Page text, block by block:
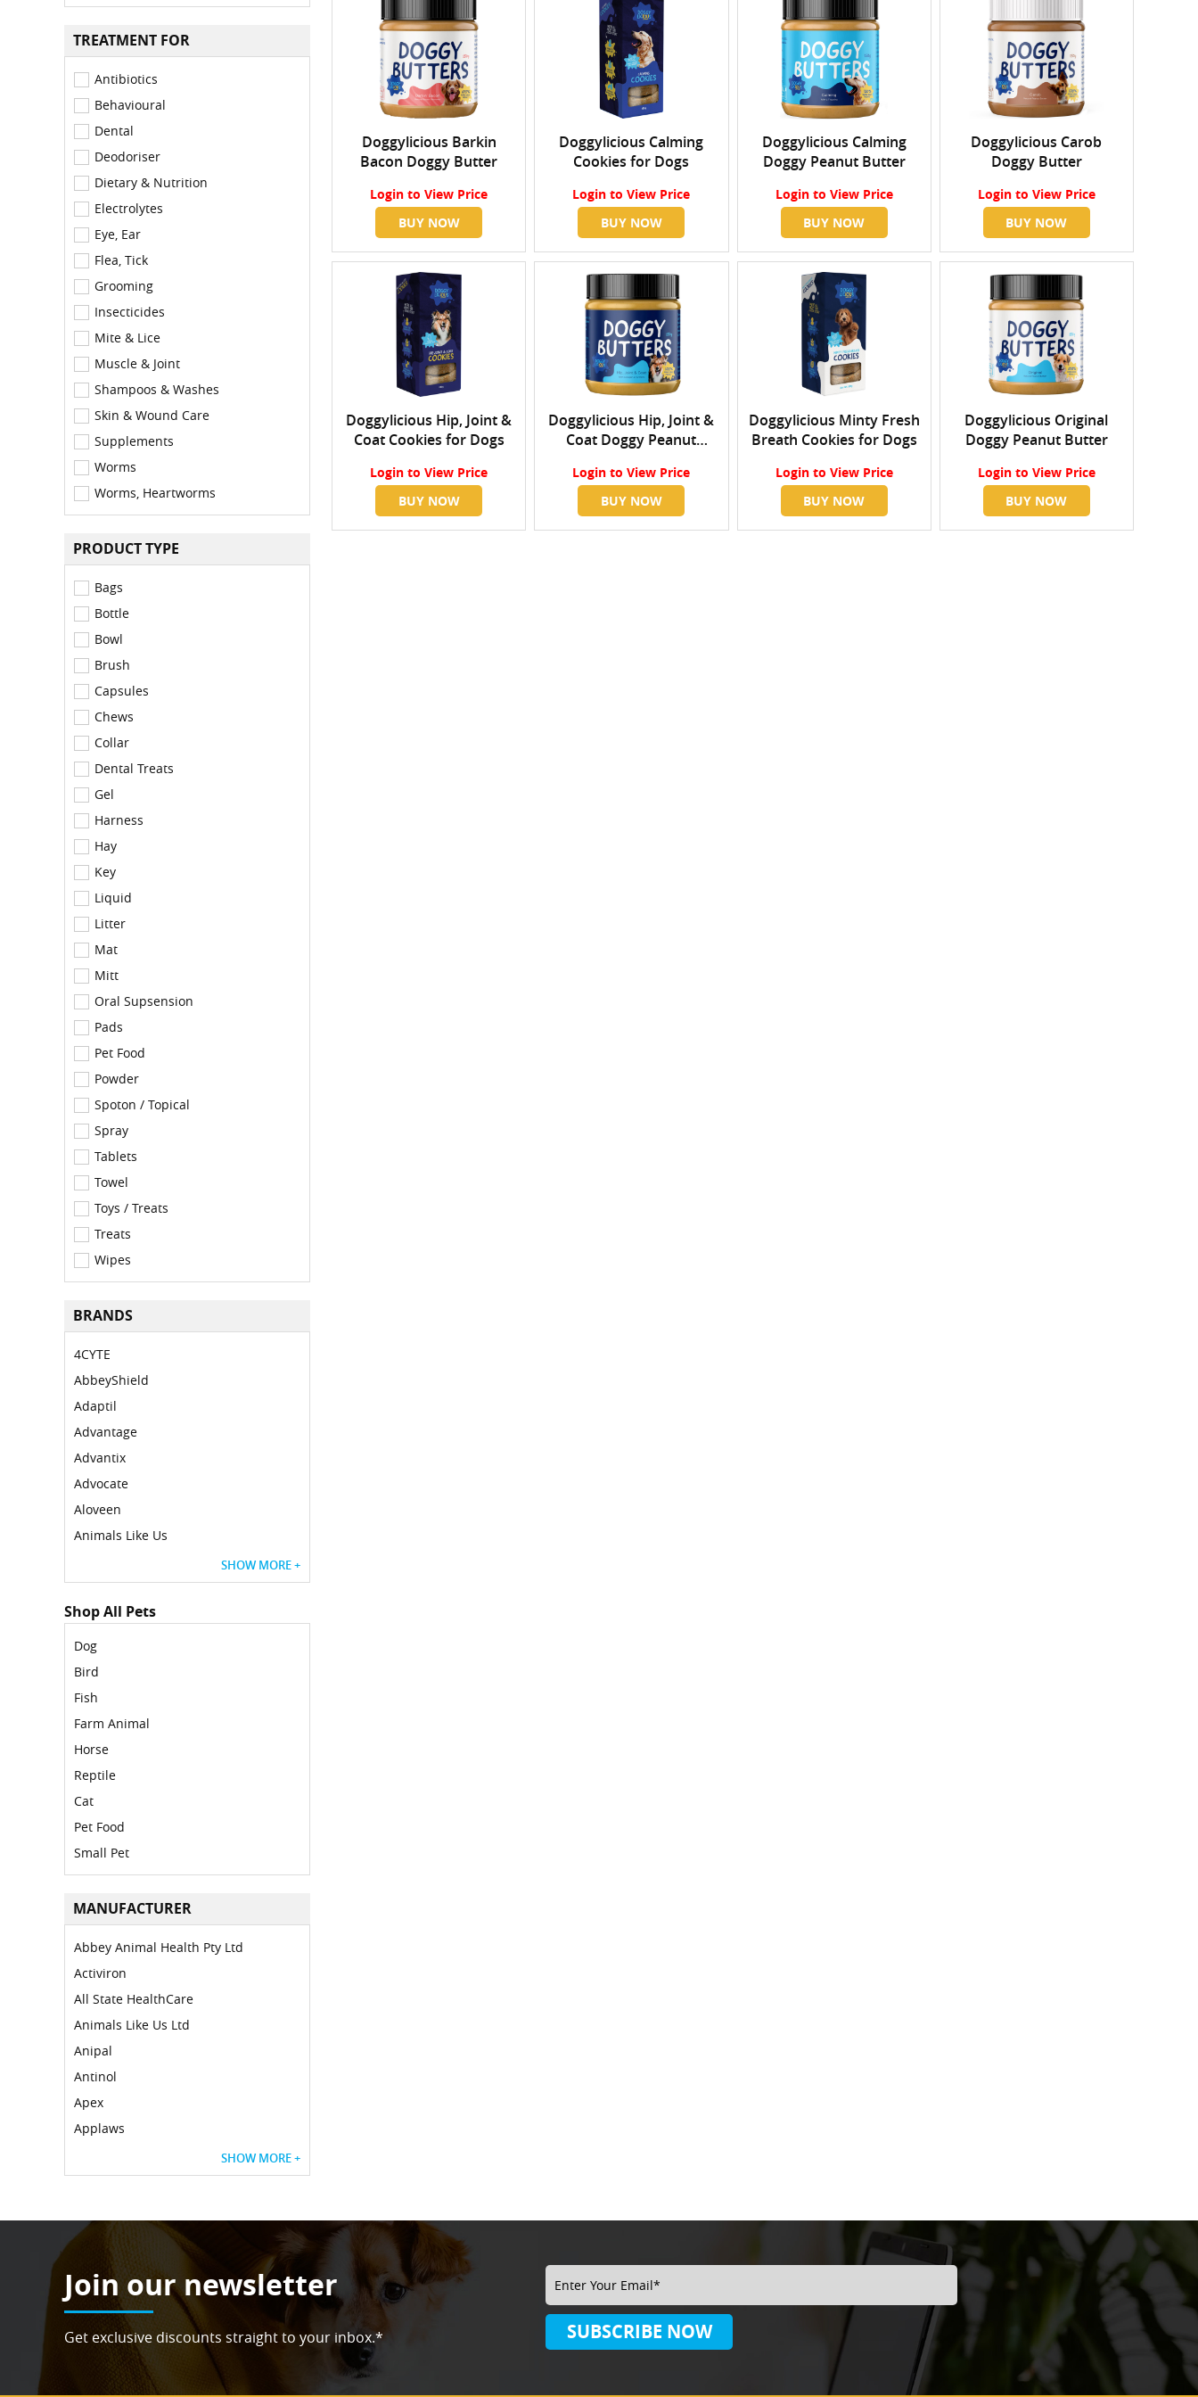
TREATMENT FOR
Antibiotics
Behavioural
Dental
Deodoriser
Dietary & Nutrition
Electrolytes
Eye, Ear
Flea, Tick
Grooming
Insecticides
Mite & Lice
Muscle & Joint
Shampoos & Washes
Skin & Wound Care
Supplements
Worms
Worms, Heartworms
PRODUCT TYPE
Bags
Bottle
Bowl
Brush
Capsules
Chews
Collar
Dental Treats
Gel
Harness
Hay
Key
Liquid
Litter
Mat
Mitt
Oral Supsension
Pads
Pet Food
Powder
Spoton / Topical
Spray
Tablets
Towel
Toys / Treats
Treats
Wipes
BRANDS
4CYTE
AbbeyShield
Adaptil
Advantage
Advantix
Advocate
Aloveen
Animals Like Us
SHOW MORE +
Shop All Pets
Dog
Bird
Fish
Farm Animal
Horse
Reptile
Cat
Pet Food
Small Pet
MANUFACTURER
Abbey Animal Health Pty Ltd
Activiron
All State HealthCare
Animals Like Us Ltd
Anipal
Antinol
Apex
Applaws
SHOW MORE +
Doggylicious Barkin
Bacon Doggy Butter
Login to View Price
BUY NOW
Doggylicious Calming
Cookies for Dogs
Login to View Price
BUY NOW
Doggylicious Calming
Doggy Peanut Butter
Loginto View Price
BUY NOW
Doggylicious Carob
Doggy Butter
Loginto View Price
BUY NOW
Doggylicious Hip, Joint &
Coat Cookies for Dogs
Login to View Price
BUY NOW
Doggylicious Hip, Joint &
Coat Doggy Peanut
Login to View Price
BUY NOW
Doggylicious Minty Fresh
Breath Cookies for Dogs
Loginto View Price
BUY NOW
Doggylicious Original
Doggy Peanut Butter
Loginto View Price
BUY NOW
Join our newsletter
Get exclusive discounts straight to your inbox.* SUBSCRIBE NOW